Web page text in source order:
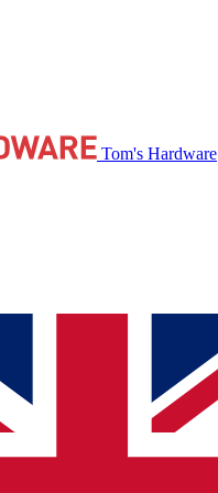
Tom's Hardware